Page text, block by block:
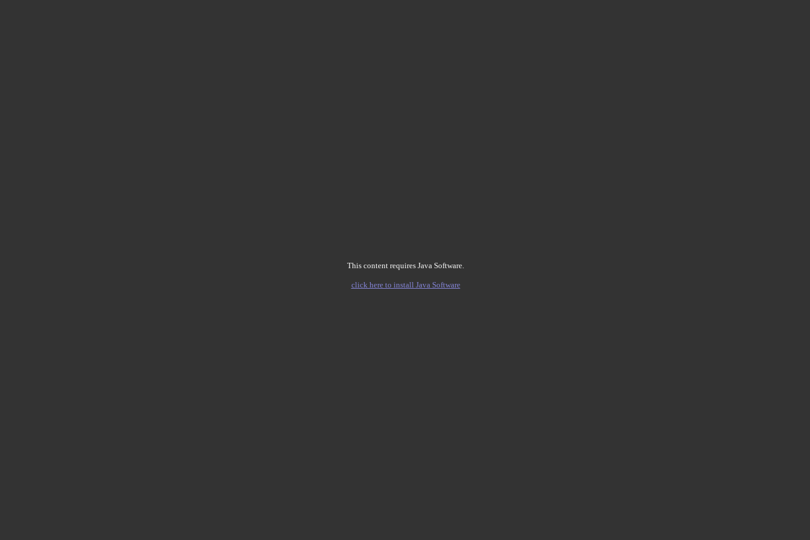
This content requires Java Software.
click here to install Java Software